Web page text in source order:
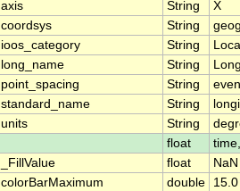
axis String
X
coordsys String
ioos_category String
long_name String
point_spacing String
even
standard_name String
units String
float
_FillValue float
NaN
colorBarMaximum double
15.0